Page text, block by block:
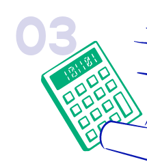
03